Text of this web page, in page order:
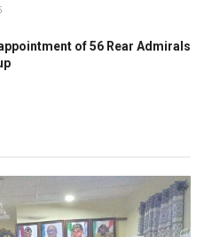
of 56 Rear Admirals